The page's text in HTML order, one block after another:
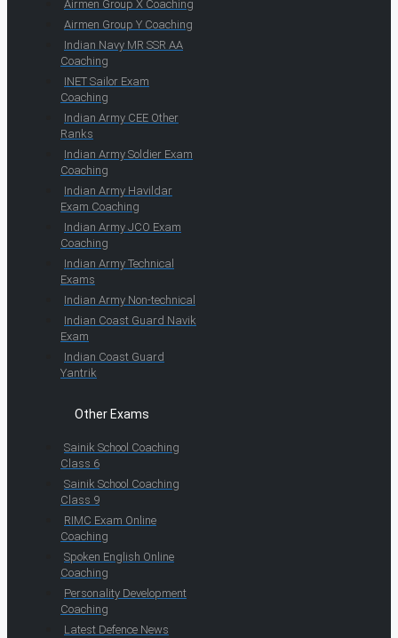
Airmen Group X Coaching
Airmen Group Y Coaching
Indian Navy MR SSR AA
Coaching
INET Sailor Exam
Coaching
Indian Army CEE Other
Ranks
Indian Army Soldier Exam
Coaching
Indian Army Havildar
Exam Coaching
Indian Army JCO Exam
Coaching
Indian Army Technical
Exams
Indian Army Non-technical
Indian Coast Guard Navik
Exam
Indian Coast Guard
Yantrik
Other Exams
Sainik School Coaching
Class 6
Sainik School Coaching
Class 9
RIMC Exam Online
Coaching
Spoken English Online
Coaching
Personality Development
Coaching
Latest Defence News